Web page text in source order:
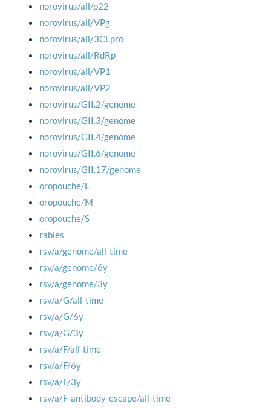
norovirus/all/p22
norovirus/all/VPg
norovirus/all/3CLpro
norovirus/all/RdRp
norovirus/all/VP1
norovirus/all/VP2
norovirus/GII.2/genome
norovirus/GII.3/genome
norovirus/GII.4/genome
norovirus/GII.6/genome
norovirus/GII.17/genome
oropouche/L
oropouche/M
oropouche/S
rabies
rsv/a/genome/all-time
rsv/a/genome/6y
rsv/a/genome/3y
rsv/a/G/all-time
rsv/a/G/6y
rsv/a/G/3y
rsv/a/F/all-time
rsv/a/F/6y
rsv/a/F/3y
rsv/a/F-antibody-escape/all-time